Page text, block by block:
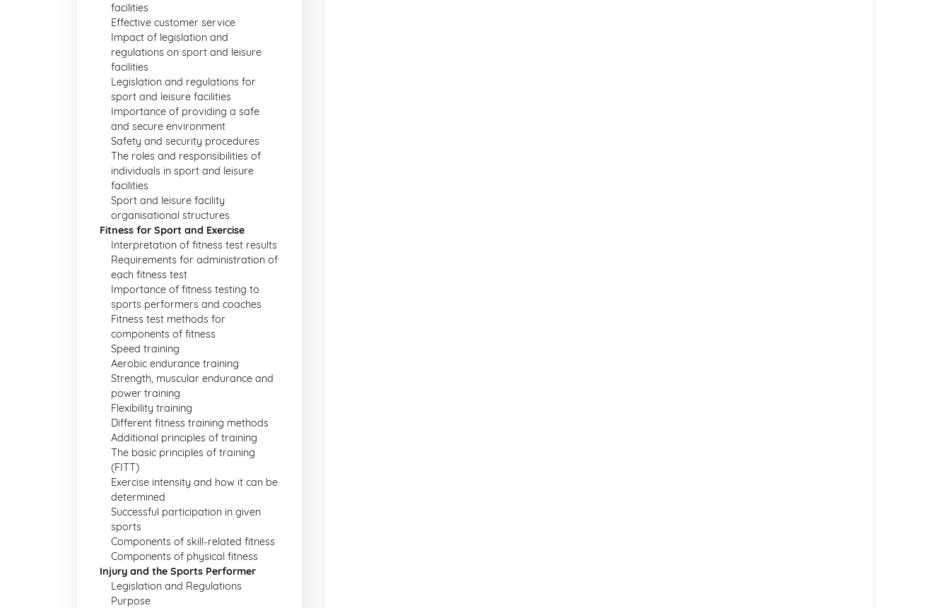
facilities
Effective customer service
Impact of legislation and
regulations on sport and leisure
facilities
Legislation and regulations for
sport and leisure facilities
Importance of providing a safe
and secure environment
Safety and security procedures
The roles and responsibilities of
individuals in sport and leisure
facilities
Sport and leisure facility
organisational structures
Fitness for Sport and Exercise
Interpretation of fitness test results
Requirements for administration of
each fitness test
Importance of fitness testing to
sports performers and coaches
Fitness test methods for
components of fitness
Speed training
Aerobic endurance training
Strength, muscular endurance and
power training
Flexibility training
Different fitness training methods
Additional principles of training
The basic principles of training
(FITT)
Exercise intensity and how it can be
determined
Successful participation in given
sports
Components of skill-related fitness
Components of physical fitness
Injury and the Sports Performer
Legislation and Regulations
Purpose